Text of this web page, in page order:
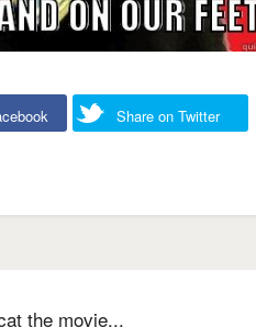
Share on Twitter
the movie...